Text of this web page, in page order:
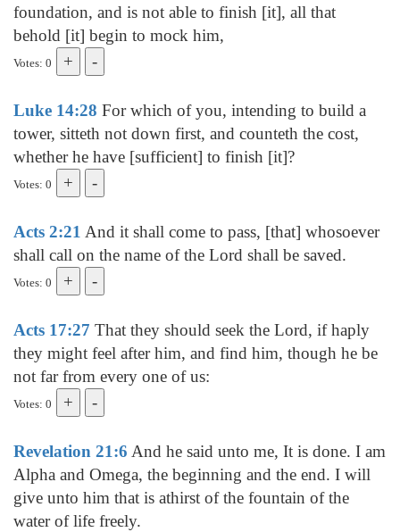
foundation, and is not able to finish [it], all that
behold [it] begin to mock him,
Votes: 0
Luke 14:28 For which of you, intending to build a
tower, sitteth not down first, and counteth the cost,
whether he have [sufficient] to finish [it]?
Votes: 0
Acts 2:21 And it shall come to pass, [that] whosoever
shall call on the name of the Lord shall be saved.
Votes: 0
Acts 17:27 That they should seek the Lord, if haply
they might feel after him, and find him, though he be
not far from every one of us:
Votes: 0
Revelation 21:6 And he said unto me, It is done. I am
Alpha and Omega, the beginning and the end. I will
give unto him that is athirst of the fountain of the
water of life freely.